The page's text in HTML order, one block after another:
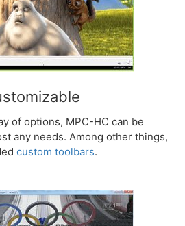
of options, MPC-HC can be
any needs. Among other things,
custom toolbars.